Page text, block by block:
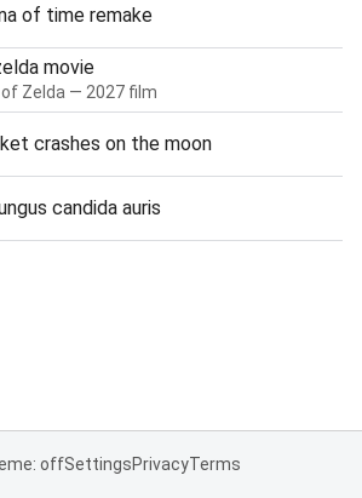
of time remake
movie
Zelda — 2027 film
crashes on the moon
candida auris
offSettingsPrivacyTerms